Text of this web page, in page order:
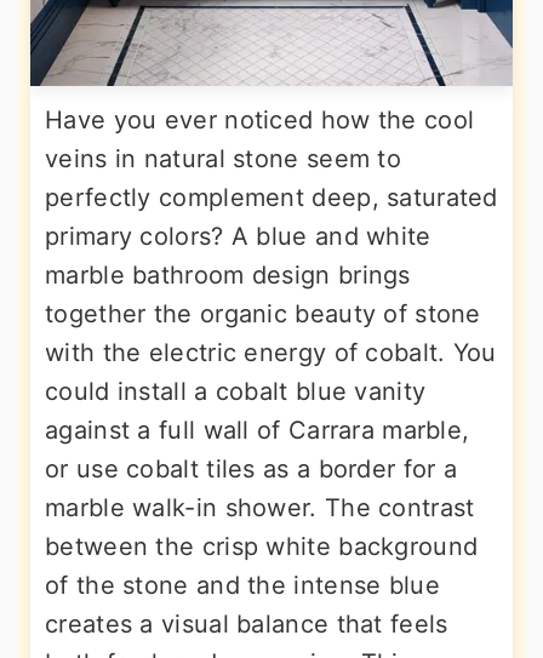
Have you ever noticed how the cool
veins in natural stone seem to
perfectly complement deep, saturated
primary colors? A blue and white
marble bathroom design brings
together the organic beauty of stone
with the electric energy of cobalt. You
could install a cobalt blue vanity
against a full wall of Carrara marble,
or use cobalt tiles as a border for a
marble walk-in shower. The contrast
between the crisp white background
of the stone and the intense blue
creates a visual balance that feels